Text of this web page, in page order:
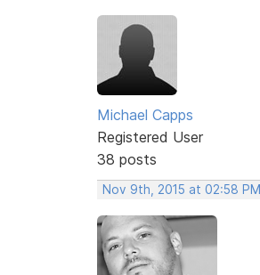
Michael Capps
Registered User
38 posts
Nov 9th, 2015 at 02:58 PM